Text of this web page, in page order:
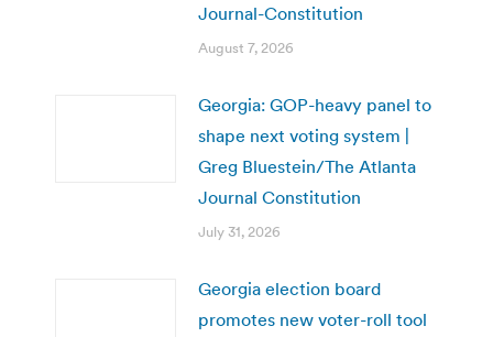
Journal-Constitution
August 7, 2026
Georgia: GOP-heavy panel to
shape next voting system |
Greg Bluestein/The Atlanta
Journal Constitution
July 31, 2026
Georgia election board
promotes new voter-roll tool